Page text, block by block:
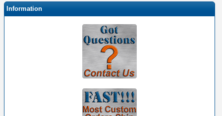
Information